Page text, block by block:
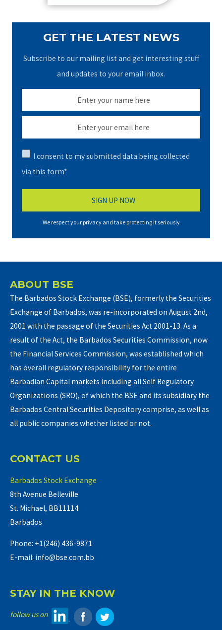
GET THE LATEST NEWS
Subscribe to our mailing list and get interesting stuff
and updates to your email inbox.
I consent to my submitted data being collected
via this form*
We respect your privacy and take protecting it seriously
ABOUT BSE
The Barbados Stock Exchange (BSE), formerly the Securities
Exchange of Barbados, was re-incorporated on August 2nd,
2001 with the passage of the Securities Act 2001-13. As a
result of the Act, the Barbados Securities Commission, now
the Financial Services Commission, was established which
has overall regulatory responsibility for the entire
Barbadian Capital markets including all Self Regulatory
Organizations (SRO), of which the BSE and its subsidiary the
Barbados Central Securities Depository comprise, as well as
all public companies whether listed or not.
CONTACT US
Barbados Stock Exchange
8th Avenue Belleville
St. Michael, BB11114
Barbados
Phone: +1(246) 436-9871
E-mail: info@bse.com.bb
STAY IN THE KNOW
follow us on